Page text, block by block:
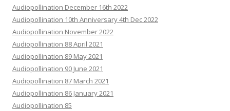
Audiopollination December 16th 2022
Audiopollination 10th Anniversary 4th Dec 2022
Audiopollination November 2022
Audiopollination 88 April 2021
Audiopollination 89 May 2021
Audiopollination 90 June 2021
Audiopollination 87 March 2021
Audiopollination 86 January 2021
Audiopollination 85